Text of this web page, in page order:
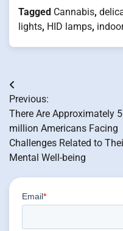
Tagged Cannabis,
lights, HID lamps,
Post
navigation
Previous:
There Are Approximately
million Americans Facing
Challenges Related to
Mental Well-being